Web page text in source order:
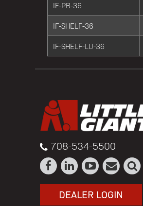
IF-PB-36
IF-SHELF-36
IF-SHELF-LU-36
708-534-5500
DEALER LOGIN